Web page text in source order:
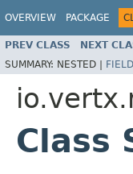
OVERVIEW PACKAGE
PREV CLASS NEXT
SUMMARY: NESTED | FIELD
Class